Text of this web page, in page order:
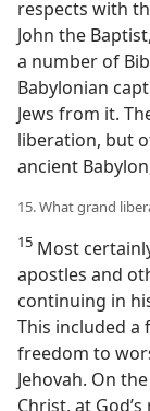
respects with
John the
a number of
Babylonian
Jews from it.
liberation, but
ancient
15. What grand
15 Most
apostles and
continuing in
This included a
freedom to
Jehovah. On
Christ, at